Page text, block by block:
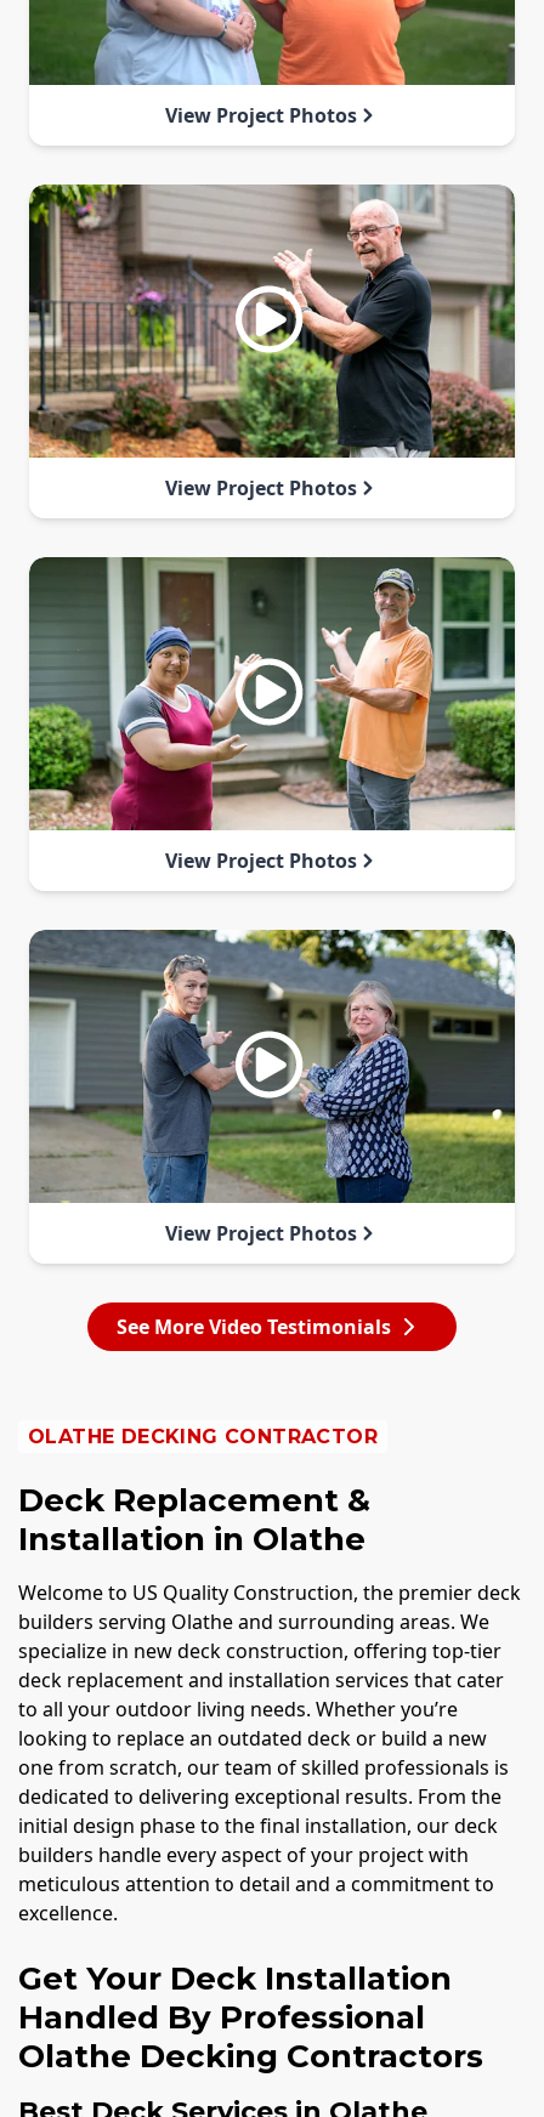
View Project Photos
View Project Photos
View Project Photos
View Project Photos
See More Video Testimonials
OLATHE DECKING CONTRACTOR
Deck Replacement &
Installation in Olathe
Welcome to US Quality Construction, the premier deck
builders serving Olathe and surrounding areas. We
specialize in new deck construction, offering top-tier
deck replacement and installation services that cater
to all your outdoor living needs. Whether you’re
looking to replace an outdated deck or build a new
one from scratch, our team of skilled professionals is
dedicated to delivering exceptional results. From the
initial design phase to the final installation, our deck
builders handle every aspect of your project with
meticulous attention to detail and a commitment to
excellence.
Get Your Deck Installation
Handled By Professional
Olathe Decking Contractors